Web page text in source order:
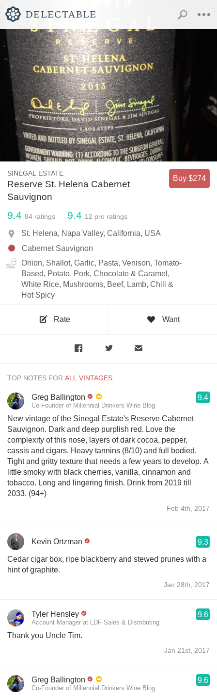
SINEGAL ESTATE
Reserve St. Helena Cabernet
Sauvignon
Buy $274
9.4 84 ratings 9.4 12 pro ratings
St. Helena, Napa Valley, California, USA
Cabernet Sauvignon
Onion, Shallot, Garlic, Pasta, Venison, Tomato-
Based, Potato, Pork, Chocolate & Caramel,
White Rice, Mushrooms, Beef, Lamb, Chili &
Hot Spicy
Rate Want
TOP NOTES FOR
Greg Ballington
Co-Founder of Millennial Drinkers Wine Blog
9.4
New vintage of the Sinegal Estate's Reserve Cabernet
Sauvignon. Dark and deep purplish red. Love the
complexity of this nose, layers of dark cocoa, pepper,
cassis and cigars. Heavy tannins (8/10) and full bodied.
Tight and gritty texture that needs a few years to develop. A
little smoky with black cherries, vanilla, cinnamon and
tobacco. Long and lingering finish. Drink from 2019 till
2033. (94+)
Feb 4th, 2017
Kevin Ortzman 9.3
Cedar cigar box, ripe blackberry and stewed prunes with a
hint of graphite.
Jan 28th, 2017
Tyler Hensley
Account Manager at LDF Sales & Distributing
9.6
Thank you Uncle Tim.
Jan 21st, 2017
Greg Ballington
Co-Founder of Millennial Drinkers Wine Blog
9.6